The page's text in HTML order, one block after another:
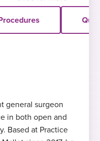
general surgeon
in both open and
Based at Practice
surgery– "I was
H Stephens